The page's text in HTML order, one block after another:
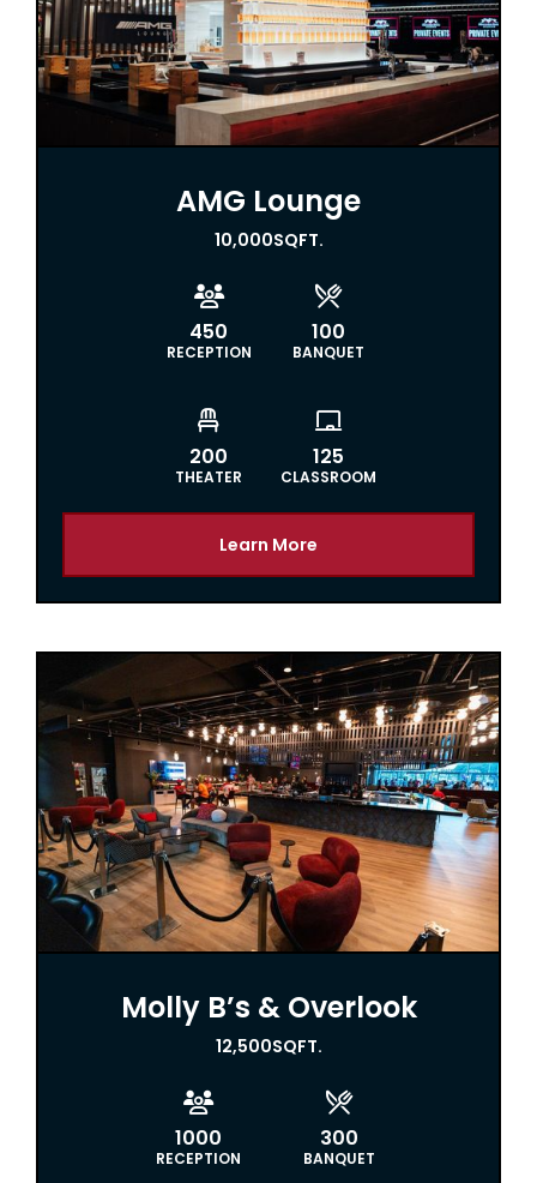
AMG Lounge
10,000SQFT.

450
RECEPTION

100
BANQUET

200
THEATER

125
CLASSROOM
Learn More
Molly B’s & Overlook
12,500SQFT.

1000
RECEPTION

300
BANQUET